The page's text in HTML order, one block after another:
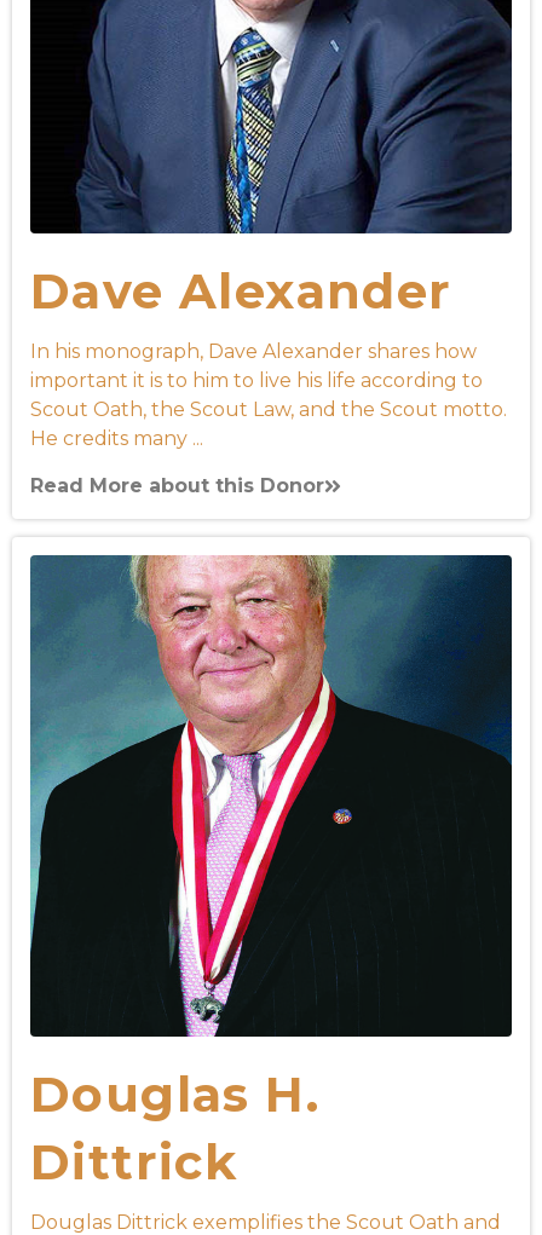
Dave Alexander
In his monograph, Dave Alexander shares how
important it is to him to live his life according to
Scout Oath, the Scout Law, and the Scout motto.
He credits many ...
Read More about this Donor
Douglas H.
Dittrick
Douglas Dittrick exemplifies the Scout Oath and